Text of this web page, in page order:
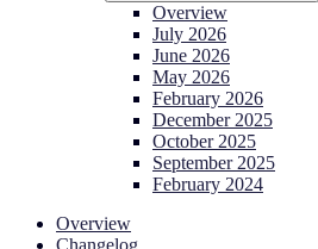
Overview
July 2026
June 2026
May 2026
February 2026
December 2025
October 2025
September 2025
February 2024
Overview
Changelog